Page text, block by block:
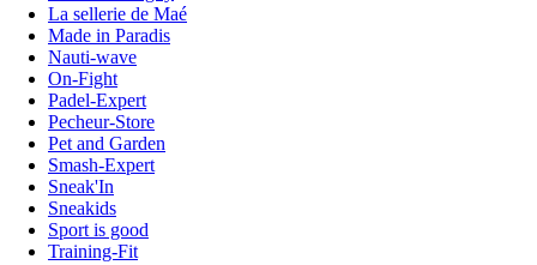
La sellerie de Maé
Made in Paradis
Nauti-wave
On-Fight
Padel-Expert
Pecheur-Store
Pet and Garden
Smash-Expert
Sneak'In
Sneakids
Sport is good
Training-Fit